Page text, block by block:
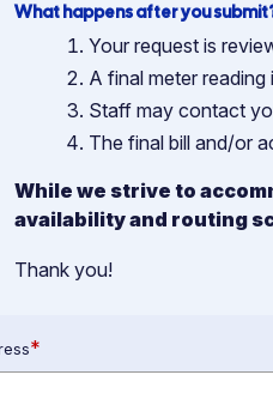
What happens after you
Your request is
A final meter
Staff may contact
The final bill and/or
While we strive to
availability and routing
Thank you!
*